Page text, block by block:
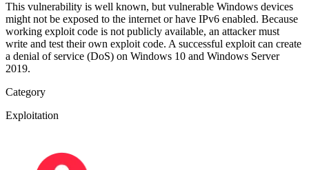
This vulnerability is well known, but vulnerable Windows devices
might not be exposed to the internet or have IPv6 enabled. Because
working exploit code is not publicly available, an attacker must
write and test their own exploit code. A successful exploit can create
a denial of service (DoS) on Windows 10 and Windows Server
2019.
Category
Exploitation